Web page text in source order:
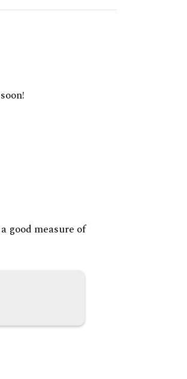
good measure of